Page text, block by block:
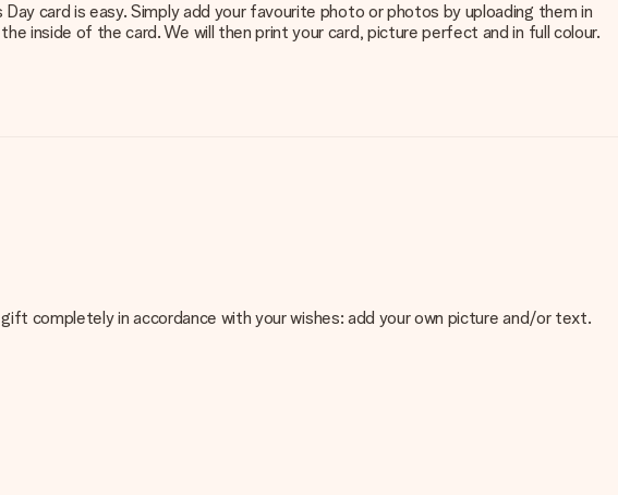
card is easy. Simply add your favourite photo or photos by uploading them in
inside of the card. We will then print your card, picture perfect and in full colour.
completely in accordance with your wishes: add your own picture and/or text.
you're unsure about the quality of your image, please contact our customer
for you!